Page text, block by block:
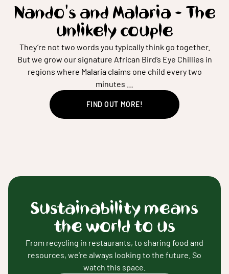
Nando's and Malaria - The
unlikely couple
They’re not two words you typically think go together.
But we grow our signature African Bird’s Eye Chillies in
regions where Malaria claims one child every two
minutes …
FIND OUT MORE!
Sustainability means
the world to us
From recycling in restaurants, to sharing food and
resources, we’re always looking to the future. So
watch this space.